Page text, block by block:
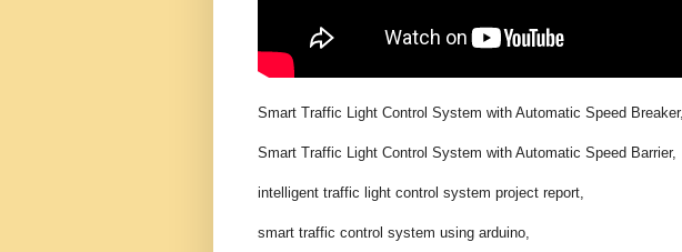
Smart Traffic Light Control System with Automatic Speed Breaker,
Smart Traffic Light Control System with Automatic Speed Barrier,
intelligent traffic light control system project report,
smart traffic control system using arduino,